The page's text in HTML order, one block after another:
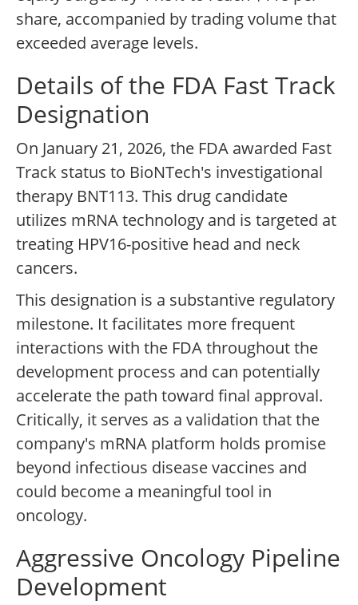
share, accompanied by trading volume that
exceeded average levels.
Details of the FDA Fast Track
Designation
On January 21, 2026, the FDA awarded Fast
Track status to BioNTech's investigational
therapy BNT113. This drug candidate
utilizes mRNA technology and is targeted at
treating HPV16-positive head and neck
cancers.
This designation is a substantive regulatory
milestone. It facilitates more frequent
interactions with the FDA throughout the
development process and can potentially
accelerate the path toward final approval.
Critically, it serves as a validation that the
company's mRNA platform holds promise
beyond infectious disease vaccines and
could become a meaningful tool in
oncology.
Aggressive Oncology Pipeline
Development